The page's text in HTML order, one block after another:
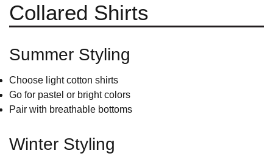
Collared Shirts
Summer Styling
Choose light cotton shirts
Go for pastel or bright colors
Pair with breathable bottoms
Winter Styling